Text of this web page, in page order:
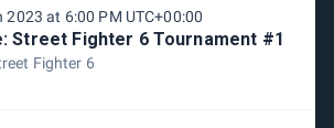
2023 at 6:00 PM UTC+00:00
Street Fighter 6 Tournament #1
Fighter 6